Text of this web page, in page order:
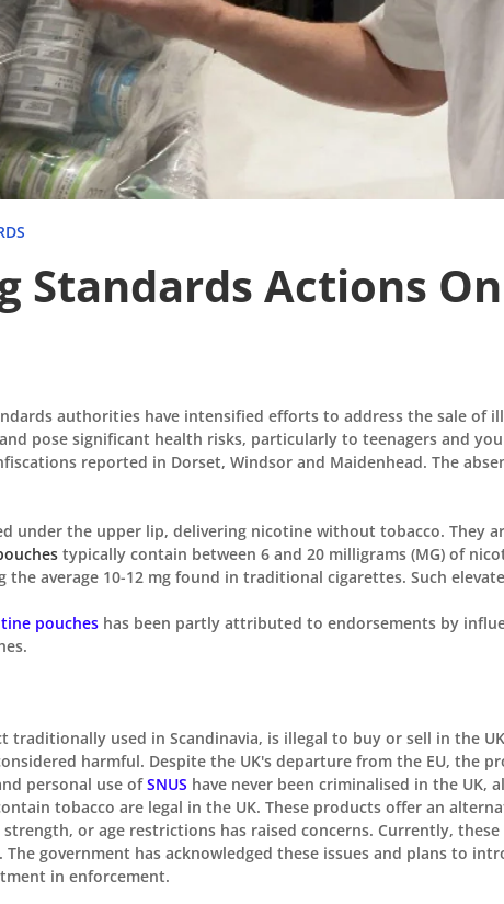
Standards Actions
authorities have intensified efforts to address the sale of
pose significant health risks, particularly to teenagers and
reported in Dorset, Windsor and Maidenhead. The
under the upper lip, delivering nicotine without tobacco.
typically contain between 6 and 20 milligrams (MG) of
the average 10-12 mg found in traditional cigarettes. Such
pouches has been partly attributed to endorsements by
traditionally used in Scandinavia, is illegal to buy or sell in the
harmful. Despite the UK's departure from the EU, the
personal use ofSNUS have never been criminalised in the UK,
tobacco are legal in the UK. These products offer an
or age restrictions has raised concerns. Currently,
government has acknowledged these issues and plans to
in enforcement.